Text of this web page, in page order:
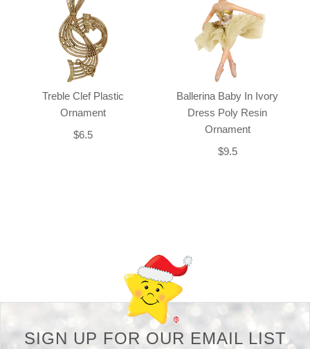
Treble Clef Plastic
Ornament
$6.5
Ballerina Baby In Ivory
Dress Poly Resin
Ornament
$9.5
SIGN UP FOR OUR EMAIL LIST